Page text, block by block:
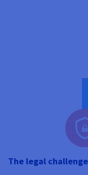
The legal